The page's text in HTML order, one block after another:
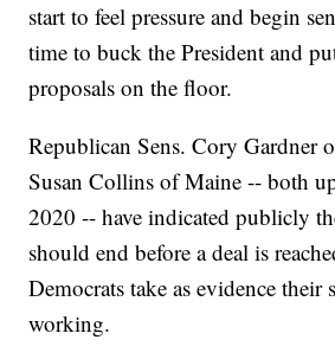
start to feel pressure and begin
time to buck the President and
proposals on the floor.
Republican Sens. Cory Gardner
Susan Collins of Maine -- both
2020 -- have indicated publicly
should end before a deal is
Democrats take as evidence their
working.